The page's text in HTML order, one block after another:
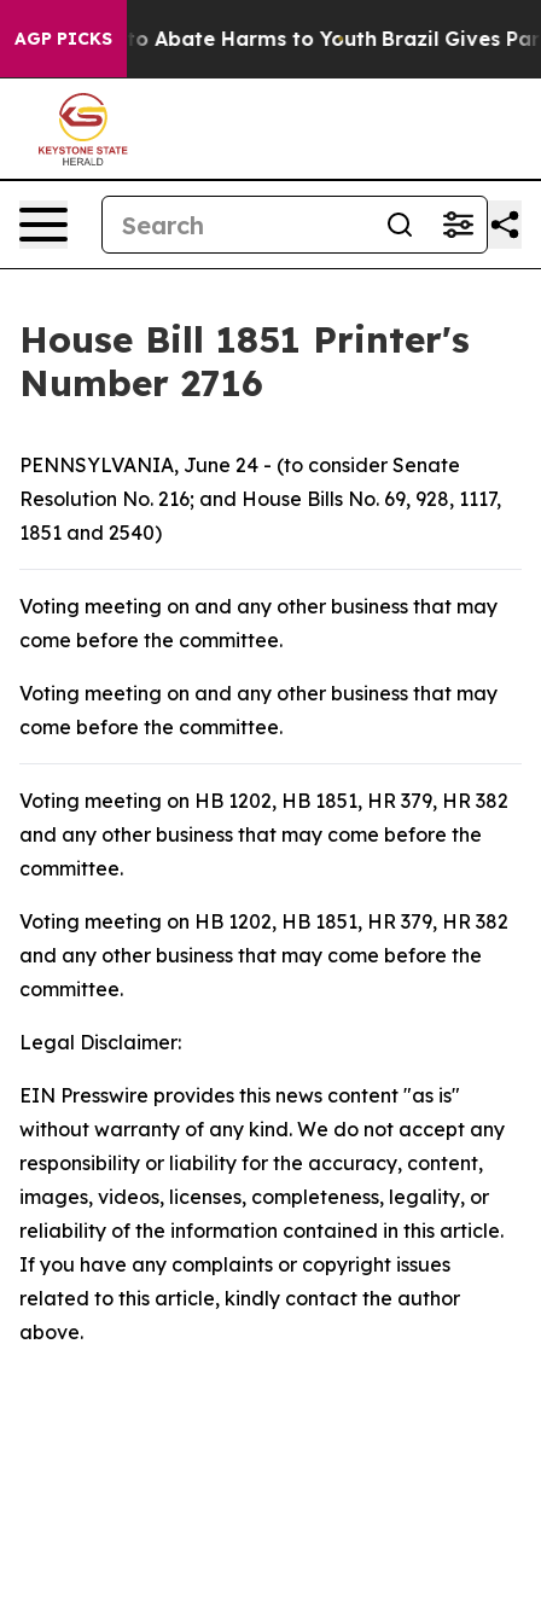
AGP PICKS
Fund to Abate Harms to Youth Brazil Gives
House Bill 1851 Printer's
Number 2716
PENNSYLVANIA, June 24 - (to consider Senate
Resolution No. 216; and House Bills No. 69, 928, 1117,
1851 and 2540)
Voting meeting on and any other business that may
come before the committee.
Voting meeting on and any other business that may
come before the committee.
Voting meeting on HB 1202, HB 1851, HR 379, HR 382
and any other business that may come before the
committee.
Voting meeting on HB 1202, HB 1851, HR 379, HR 382
and any other business that may come before the
committee.
Legal Disclaimer:
EIN Presswire provides this news content "as is"
without warranty of any kind. We do not accept any
responsibility or liability for the accuracy, content,
images, videos, licenses, completeness, legality, or
reliability of the information contained in this article.
If you have any complaints or copyright issues
related to this article, kindly contact the author
above.